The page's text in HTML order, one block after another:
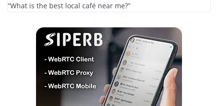
“What is the best local café near me?”